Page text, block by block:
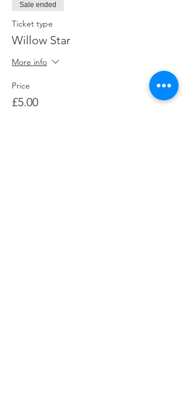
Sale ended
Ticket type
Willow Star
More info
Price
£5.00